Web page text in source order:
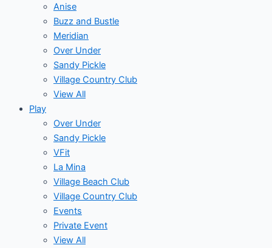
Anise
Buzz and Bustle
Meridian
Over Under
Sandy Pickle
Village Country Club
View All
Play
Over Under
Sandy Pickle
VFit
La Mina
Village Beach Club
Village Country Club
Events
Private Event
View All